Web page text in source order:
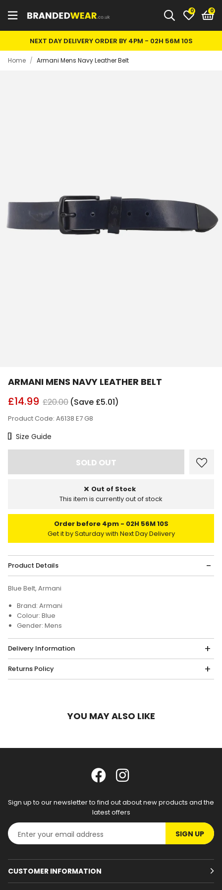
0
NEXT DAY DELIVERY ORDER BY 4PM - 02H 56M 10S
Home / Armani Mens Navy Leather Belt
ARMANI MENS NAVY LEATHER BELT
£14.99 £20.00 (Save £5.01)
Product Code: A6138 E7 G8
Size Chart
Size Guide
Out of Stock
This item is currently out of stock
Order before 4pm
02H 56M 10S
Get it by Saturday with Next Day Delivery
Product Details
Blue Belt, Armani
Brand: Armani
Colour: Blue
Gender: Mens
Delivery Information
Returns Policy
YOU MAY ALSO LIKE
Sign up to our newsletter to find out about new products and the
latest offers
SIGN UP
CUSTOMER INFORMATION